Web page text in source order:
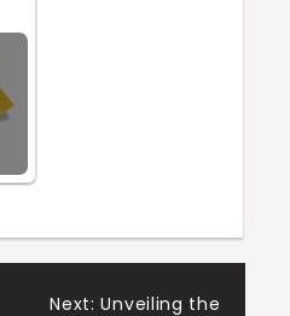
Next: Unveiling the